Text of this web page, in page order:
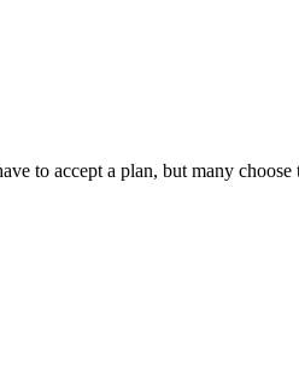
to accept a plan, but many choose